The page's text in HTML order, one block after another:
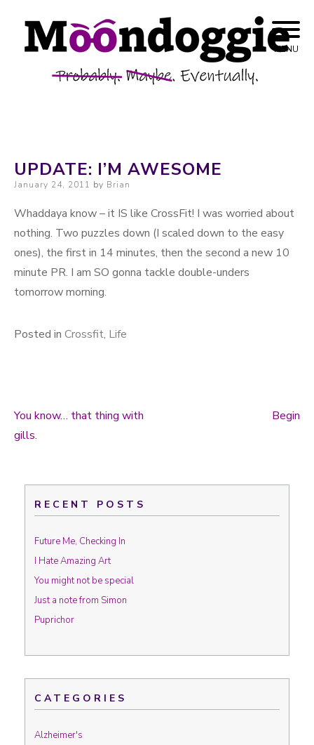
Skip to content
Moondoggie
Productions
Probably. Maybe. Eventually.
MENU
UPDATE: I’M AWESOME
Posted on
January 24, 2011 by Brian
Whaddaya know – it IS like CrossFit! I was worried about
nothing. Two puzzles down (I scaled down to the easy
ones), the first in 14 minutes, then the second a new 10
minute PR. I am SO gonna tackle double-unders
tomorrow morning.
Posted in Crossfit, Life
Post navigation
You know… that thing with
gills.
Begin
RECENT POSTS
Future Me, Checking In
I Hate Amazing Art
You might not be special
Just a note from Simon
Puprichor
CATEGORIES
Alzheimer's